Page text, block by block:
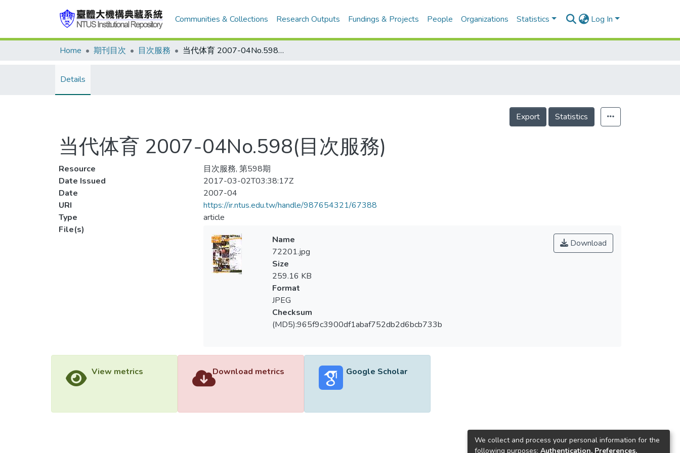
Communities & Collections Research Outputs Fundings & Projects People Organizations Statistics Log In
Home 期刊目次 目次服務 当代体育 2007-04No.598(目次服務)
Details
Export Statistics
当代体育 2007-04No.598(目次服務)
Resource
目次服務, 第598期
Date Issued
2017-03-02T03:38:17Z
Date
2007-04
URI
https://ir.ntus.edu.tw/handle/987654321/67388
Type
article
File(s)
Download
Name
72201.jpg
Size
259.16 KB
Format
JPEG
Checksum
(MD5):965f9c3900df1abaf752db2d6bcb733b
View metrics Download metrics Google Scholar
We collect and process your personal information for the
following purposes: Authentication, Preferences,